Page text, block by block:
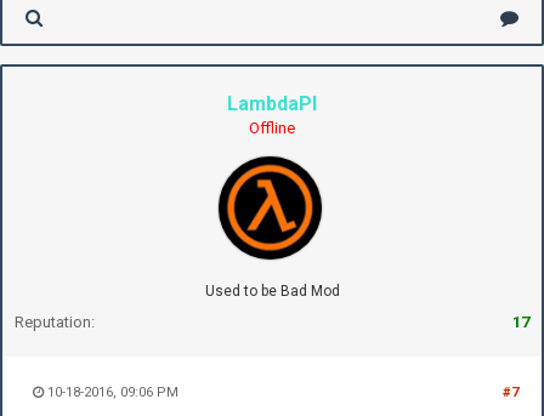
LambdaPI
Offline
Used to be Bad Mod
Reputation: 17
#7
10-18-2016, 09:06 PM